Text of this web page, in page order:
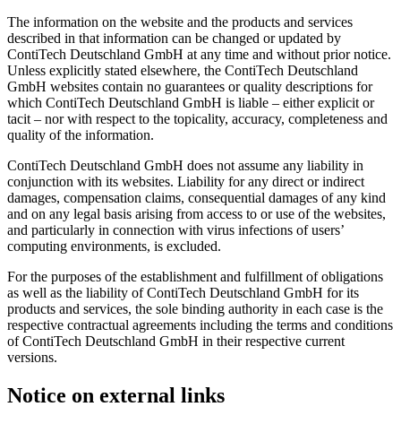
The information on the website and the products and services
described in that information can be changed or updated by
ContiTech Deutschland GmbH at any time and without prior notice.
Unless explicitly stated elsewhere, the ContiTech Deutschland
GmbH websites contain no guarantees or quality descriptions for
which ContiTech Deutschland GmbH is liable – either explicit or
tacit – nor with respect to the topicality, accuracy, completeness and
quality of the information.
ContiTech Deutschland GmbH does not assume any liability in
conjunction with its websites. Liability for any direct or indirect
damages, compensation claims, consequential damages of any kind
and on any legal basis arising from access to or use of the websites,
and particularly in connection with virus infections of users’
computing environments, is excluded.
For the purposes of the establishment and fulfillment of obligations
as well as the liability of ContiTech Deutschland GmbH for its
products and services, the sole binding authority in each case is the
respective contractual agreements including the terms and conditions
of ContiTech Deutschland GmbH in their respective current
versions.
Notice on external links